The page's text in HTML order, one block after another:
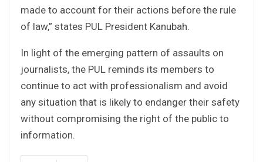
made to account for their actions before the rule
of law,” states PUL President Kanubah.
In light of the emerging pattern of assaults on
journalists, the PUL reminds its members to
continue to act with professionalism and avoid
any situation that is likely to endanger their safety
without compromising the right of the public to
information.